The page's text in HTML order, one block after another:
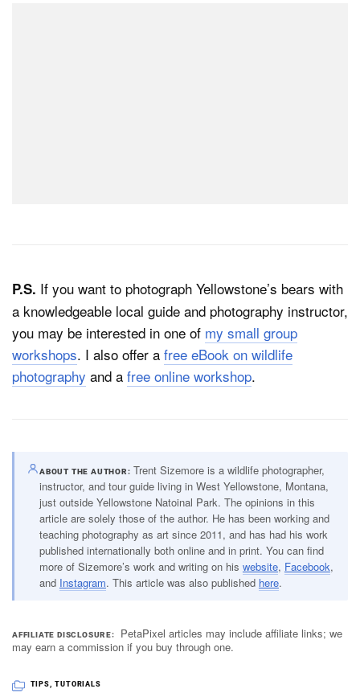
P.S. If you want to photograph Yellowstone’s bears with
a knowledgeable local guide and photography instructor,
you may be interested in one of my small group
workshops. I also offer a free eBook on wildlife
photography and a free online workshop.
ABOUT THE AUTHOR
Trent Sizemore is a wildlife photographer,
instructor, and tour guide living in West Yellowstone, Montana,
just outside Yellowstone Natoinal Park. The opinions in this
article are solely those of the author. He has been working and
teaching photography as art since 2011, and has had his work
published internationally both online and in print. You can find
more of Sizemore’s work and writing on his website, Facebook,
and Instagram. This article was also published here.
AFFILIATE DISCLOSURE
PetaPixel articles may include affiliate links; we
may earn a commission if you buy through one.
TIPS TUTORIALS